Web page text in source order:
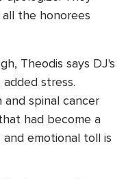
the honorees
Theodis says DJ's
stress.
spinal cancer
had become a
emotional toll is